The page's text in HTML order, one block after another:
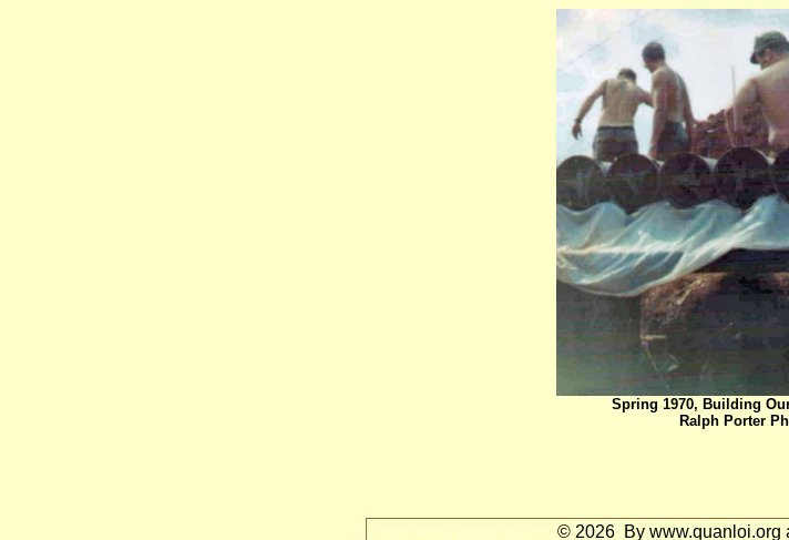
Spring 1970, Building
Ralph Porter
© 2026 By www.quanloi.org